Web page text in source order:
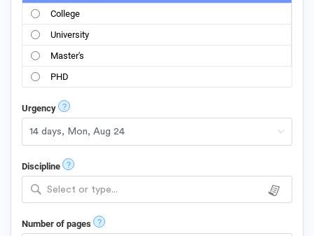
College
University
Master's
PHD
Urgency ?
Discipline ?
Select or type...
Number of pages ?